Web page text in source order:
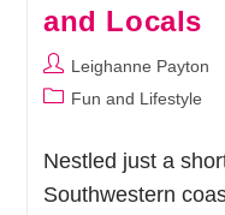
and Locals
Post
author:
Leighanne Payton
PostFun and Lifestyle
Nestled just a
Southwestern